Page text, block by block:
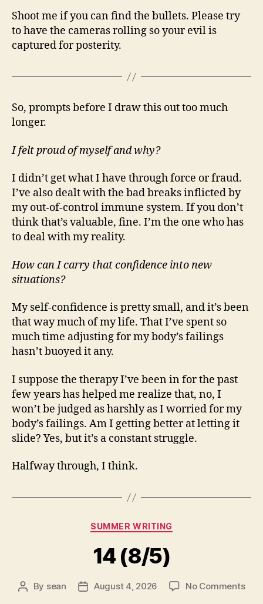
Shoot me if you can find the bullets. Please try
to have the cameras rolling so your evil is
captured for posterity.
So, prompts before I draw this out too much
longer.
I felt proud of myself and why?
I didn’t get what I have through force or fraud.
I’ve also dealt with the bad breaks inflicted by
my out-of-control immune system. If you don’t
think that’s valuable, fine. I’m the one who has
to deal with my reality.
How can I carry that confidence into new
situations?
My self-confidence is pretty small, and it’s been
that way much of my life. That I’ve spent so
much time adjusting for my body’s failings
hasn’t buoyed it any.
I suppose the therapy I’ve been in for the past
few years has helped me realize that, no, I
won’t be judged as harshly as I worried for my
body’s failings. Am I getting better at letting it
slide? Yes, but it’s a constant struggle.
Halfway through, I think.
Categories
SUMMER WRITING
14 (8/5)
Post
By sean
PostAugust 4, 2026 No Commentson